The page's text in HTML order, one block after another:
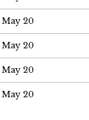
May 20
May 20
May 20
May 20